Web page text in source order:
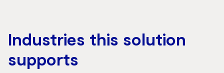
Industries this solution
supports